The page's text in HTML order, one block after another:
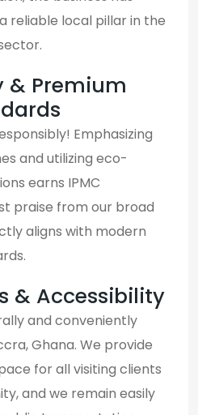
reliable local pillar in the
& Premium
Emphasizing
and utilizing eco-
earns IPMC
praise from our broad
aligns with modern
& Accessibility
and conveniently
Ghana. We provide
for all visiting clients
and we remain easily